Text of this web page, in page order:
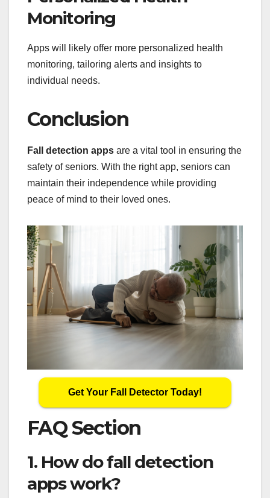
Monitoring
Apps will likely offer more personalized health
monitoring, tailoring alerts and insights to
individual needs.
Conclusion
Fall detection apps are a vital tool in ensuring the
safety of seniors. With the right app, seniors can
maintain their independence while providing
peace of mind to their loved ones.
Get Your Fall Detector Today!
FAQ Section
1. How do fall detection
apps work?